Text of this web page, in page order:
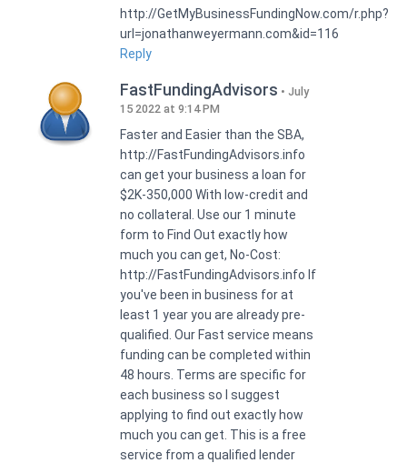
http://GetMyBusinessFundingNow.com/r.php?
url=jonathanweyermann.com&id=116
Reply
FastFundingAdvisors
July
15 2022 at 9:14 PM
Faster and Easier than the SBA,
http://FastFundingAdvisors.info
can get your business a loan for
$2K-350,000 With low-credit and
no collateral. Use our 1 minute
form to Find Out exactly how
much you can get, No-Cost:
http://FastFundingAdvisors.info If
you've been in business for at
least 1 year you are already pre-
qualified. Our Fast service means
funding can be completed within
48 hours. Terms are specific for
each business so I suggest
applying to find out exactly how
much you can get. This is a free
service from a qualified lender